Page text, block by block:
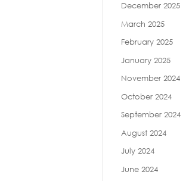
December 2025
March 2025
February 2025
January 2025
November 2024
October 2024
September 2024
August 2024
July 2024
June 2024